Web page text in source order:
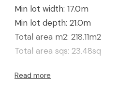
Min lot width: 17.0m
Min lot depth: 21.0m
Total area m2: 218.11m2
Total area sqs: 23.48sq
Read more